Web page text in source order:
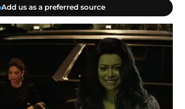
Add us as a preferred source